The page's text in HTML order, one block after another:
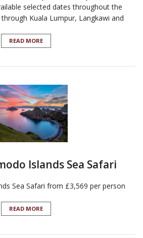
selected dates throughout the
Kuala Lumpur, Langkawi and
READ MORE
Islands Sea Safari
Sea Safari from £3,569 per person
READ MORE